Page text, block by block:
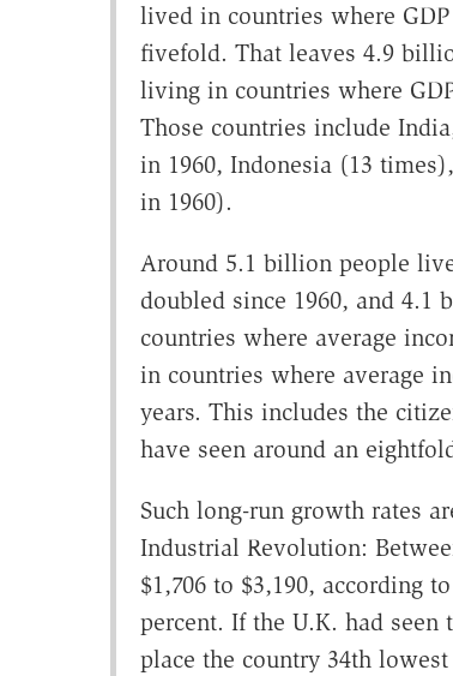
lived in countries where
fivefold. That leaves 4.9
living in countries where
Those countries include
in 1960, Indonesia (13
in 1960).
Around 5.1 billion people
doubled since 1960, and
countries where average
in countries where average
years. This includes the
have seen around an
Such long-run growth rates
Industrial Revolution:
$1,706 to $3,190, according
percent. If the U.K. had seen
place the country 34th